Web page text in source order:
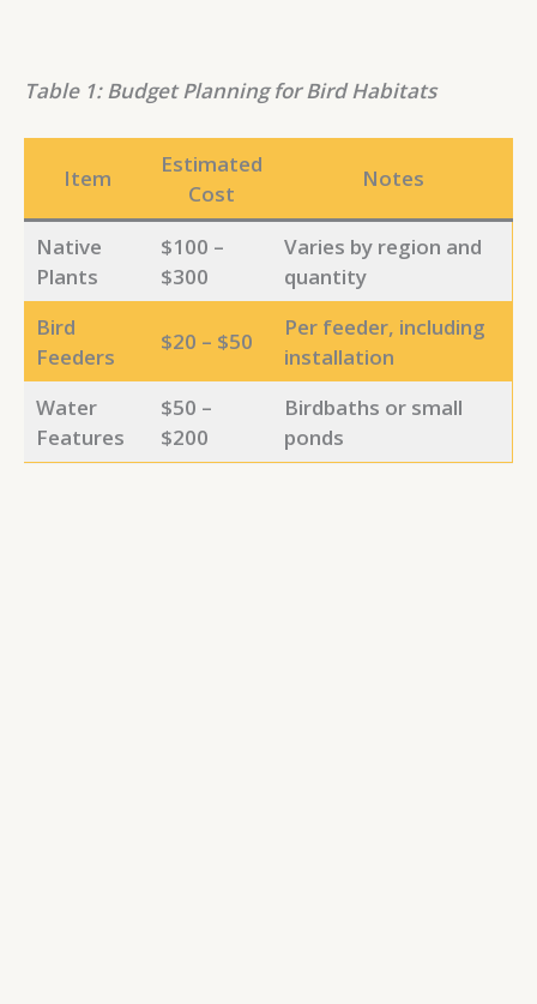
Table 1: Budget Planning for Bird Habitats
Item
Estimated
Cost
Notes
Native
Plants
$100 –
$300
Varies by region and
quantity
Bird
Feeders
$20 – $50
Per feeder, including
installation
Water
Features
$50 –
$200
Birdbaths or small
ponds